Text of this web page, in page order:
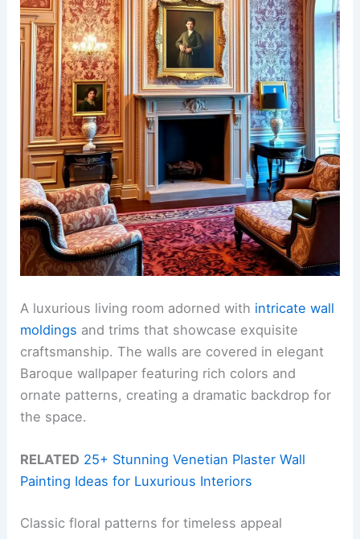
A luxurious living room adorned with intricate wall
moldings and trims that showcase exquisite
craftsmanship. The walls are covered in elegant
Baroque wallpaper featuring rich colors and
ornate patterns, creating a dramatic backdrop for
the space.
RELATED 25+ Stunning Venetian Plaster Wall
Painting Ideas for Luxurious Interiors
Classic floral patterns for timeless appeal